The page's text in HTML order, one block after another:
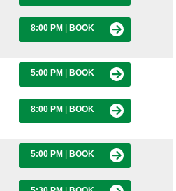
8:00 PM BOOK
5:00 PM BOOK
8:00 PM BOOK
5:00 PM BOOK